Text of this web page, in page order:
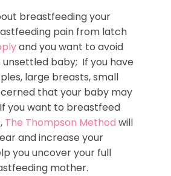
breastfeeding your
pain from latch
and you want to avoid
unsettled baby; If you have
large breasts, small
that your baby may
you want to breastfeed
The Thompson Method will
and increase your
you uncover your full
mother.